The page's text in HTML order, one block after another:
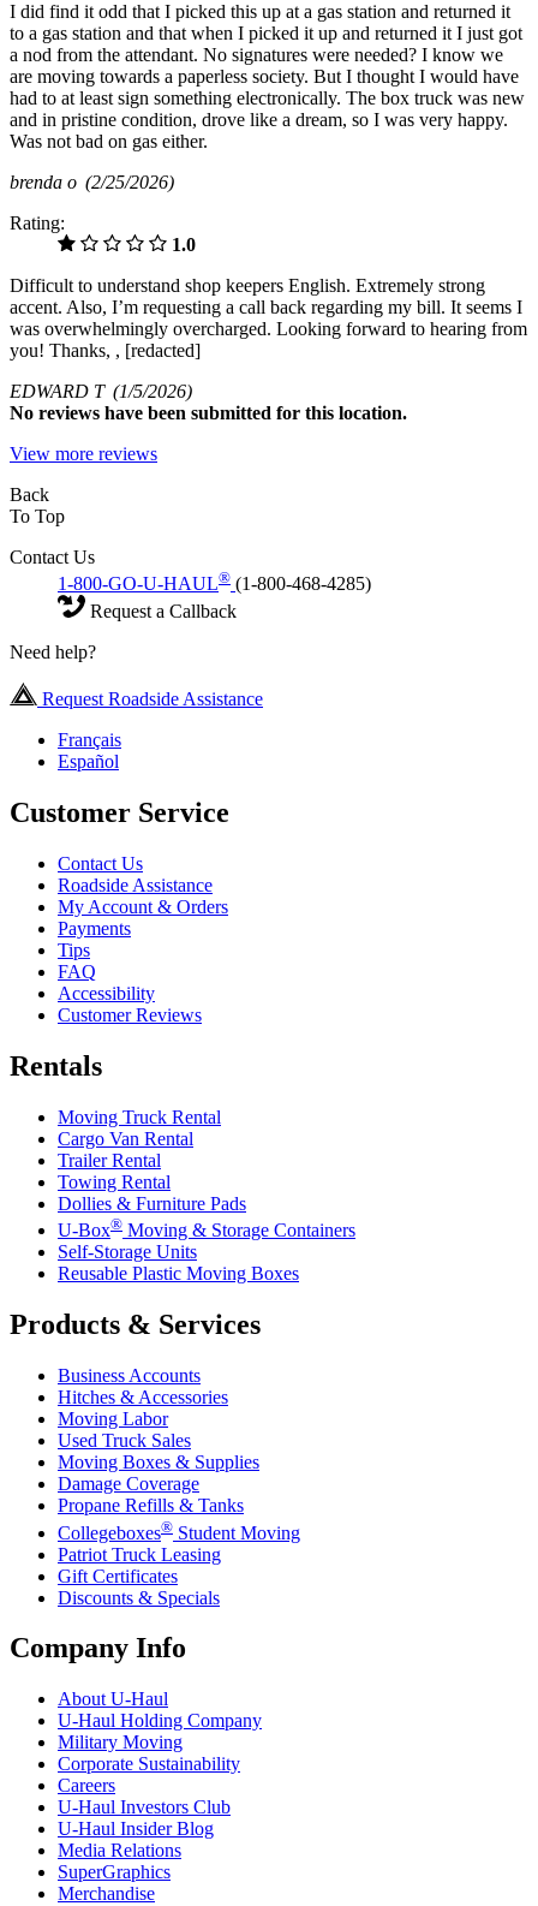
I did find it odd that I picked this up at a gas station and returned it
to a gas station and that when I picked it up and returned it I just got
a nod from the attendant. No signatures were needed? I know we
are moving towards a paperless society. But I thought I would have
had to at least sign something electronically. The box truck was new
and in pristine condition, drove like a dream, so I was very happy.
Was not bad on gas either.
brenda o (2/25/2026)
Rating:
1.0
Difficult to understand shop keepers English. Extremely strong
accent. Also, I’m requesting a call back regarding my bill. It seems I
was overwhelmingly overcharged. Looking forward to hearing from
you! Thanks, , [redacted]
EDWARD T (1/5/2026)
No reviews have been submitted for this location.
View more reviews
Back
To Top
Contact Us
1-800-GO-U-HAUL® (1-800-468-4285)
Request a Callback
Need help?
Request Roadside Assistance
Français
Español
Customer Service
Contact Us
Roadside Assistance
My Account & Orders
Payments
Tips
FAQ
Accessibility
Customer Reviews
Rentals
Moving Truck Rental
Cargo Van Rental
Trailer Rental
Towing Rental
Dollies & Furniture Pads
U-Box® Moving & Storage Containers
Self-Storage Units
Reusable Plastic Moving Boxes
Products & Services
Business Accounts
Hitches & Accessories
Moving Labor
Used Truck Sales
Moving Boxes & Supplies
Damage Coverage
Propane Refills & Tanks
Collegeboxes® Student Moving
Patriot Truck Leasing
Gift Certificates
Discounts & Specials
Company Info
About U-Haul
U-Haul Holding Company
Military Moving
Corporate Sustainability
Careers
U-Haul Investors Club
U-Haul Insider Blog
Media Relations
SuperGraphics
Merchandise